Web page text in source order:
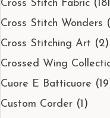
Cross Stitch Fabric
Cross Stitch Wonders
Cross Stitching Art (2)
Crossed Wing
Cuore E Batticuore
Custom Corder (1)